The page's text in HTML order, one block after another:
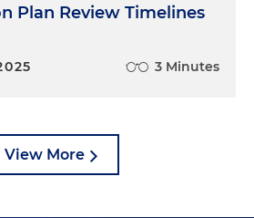
Plan Review Timelines
3 Minutes
View More